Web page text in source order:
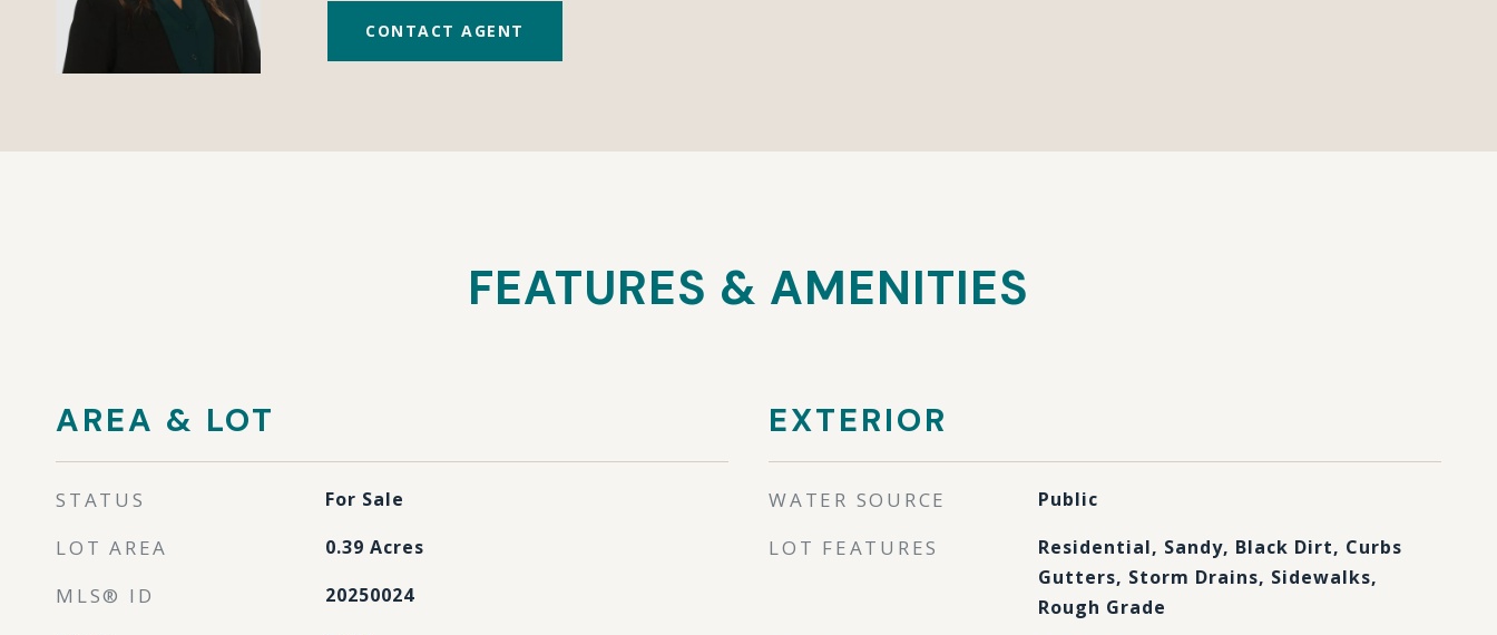
CONTACT AGENT
FEATURES & AMENITIES
AREA & LOT
STATUS For Sale
LOT AREA 0.39 Acres
MLS® ID 20250024
EXTERIOR
WATER SOURCE Public
LOT FEATURES
Residential, Sandy, Black Dirt, Curbs
Gutters, Storm Drains, Sidewalks,
Rough Grade